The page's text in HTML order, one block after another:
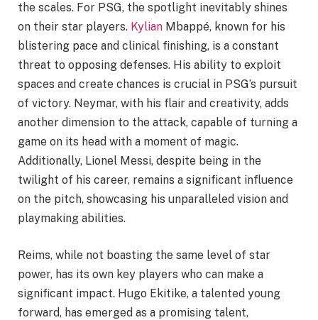
the scales. For PSG, the spotlight inevitably shines
on their star players. Kylian Mbappé, known for his
blistering pace and clinical finishing, is a constant
threat to opposing defenses. His ability to exploit
spaces and create chances is crucial in PSG’s pursuit
of victory. Neymar, with his flair and creativity, adds
another dimension to the attack, capable of turning a
game on its head with a moment of magic.
Additionally, Lionel Messi, despite being in the
twilight of his career, remains a significant influence
on the pitch, showcasing his unparalleled vision and
playmaking abilities.
Reims, while not boasting the same level of star
power, has its own key players who can make a
significant impact. Hugo Ekitike, a talented young
forward, has emerged as a promising talent,